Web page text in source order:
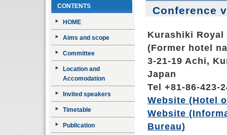
Conference
Kurashiki Royal
(Former hotel
3-21-19 Achi,
Japan
Tel +81-86-423-
Website (Hotel
Website
Bureau)
CONTENTS
HOME
Aims and scope
Committee
Location and
Accomodation
Invited speakers
Timetable
Publication